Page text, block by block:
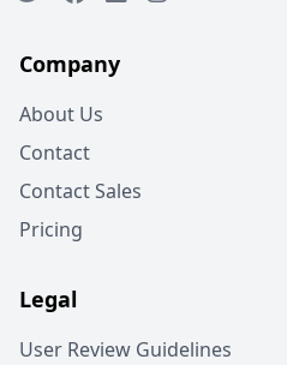
Company
About Us
Contact
Contact Sales
Pricing
Legal
User Review Guidelines